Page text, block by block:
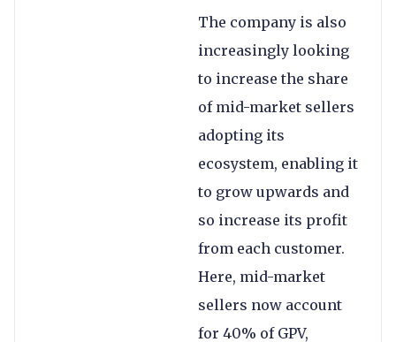
The company is also
increasingly looking
to increase the share
of mid-market sellers
adopting its
ecosystem, enabling it
to grow upwards and
so increase its profit
from each customer.
Here, mid-market
sellers now account
for 40% of GPV,